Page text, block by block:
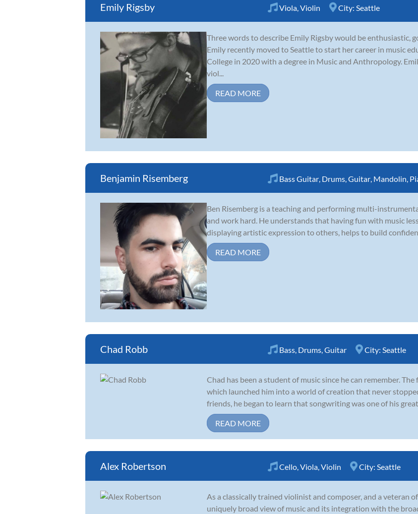
Emily Rigsby Viola Violin City: Seattle
Three words to describe Emily Rigsby would be enthusiastic,
Emily recently moved to Seattle to start her career in music
College in 2020 with a degree in Music and Anthropology.
viol...
READ MORE
Benjamin Risemberg Bass Guitar Drums Guitar Mandolin
Ben Risemberg is a teaching and performing multi-
and work hard. He understands that having fun with music
displaying artistic expression to others, helps to build
READ MORE
Chad Robb Bass Drums Guitar City: Seattle
Chad has been a student of music since he can remember.
which launched him into a world of creation that never
friends, he began to learn that songwriting was one of his
READ MORE
Alex Robertson Cello Viola Violin City: Seattle
As a classically trained violinist and composer, and a veteran
uniquely broad view of music and its integration with the